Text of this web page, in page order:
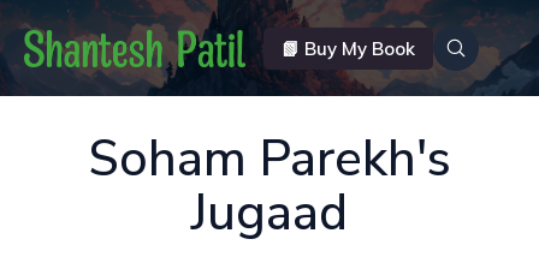
📗 Buy My Book
Soham Parekh's
Jugaad